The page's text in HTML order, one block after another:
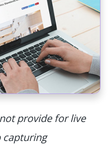
provide for live
capturing